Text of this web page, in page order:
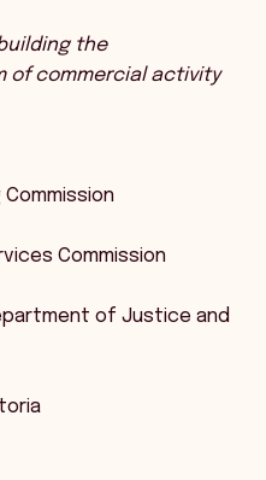
the
of commercial activity
Commission
of Justice and